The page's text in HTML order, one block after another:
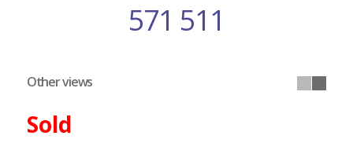
571 511
Sold
Other views